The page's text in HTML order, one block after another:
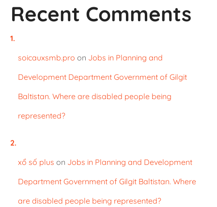
Recent Comments
soicauxsmb.pro on Jobs in Planning and
Development Department Government of Gilgit
Baltistan. Where are disabled people being
represented?
xổ số plus on Jobs in Planning and Development
Department Government of Gilgit Baltistan. Where
are disabled people being represented?